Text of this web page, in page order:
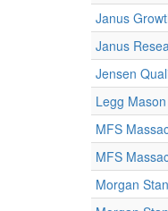
Janus
Janus
Jensen
Legg
MFS
MFS
Morgan